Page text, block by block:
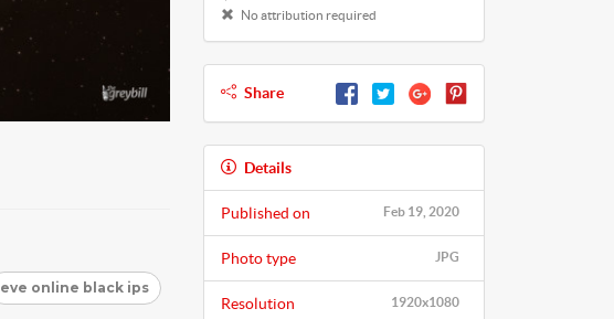
eve online black ips
No attribution required
Share
Details
Feb 19, 2020
Published on
JPG
Photo type
1920x1080
Resolution